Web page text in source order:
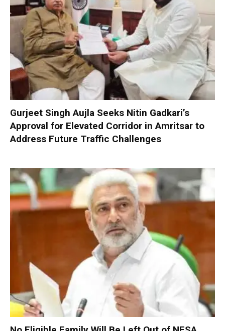
Gurjeet Singh Aujla Seeks Nitin Gadkari’s
Approval for Elevated Corridor in Amritsar to
Address Future Traffic Challenges